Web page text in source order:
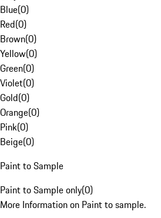
Blue(0)
Red(0)
Brown(0)
Yellow(0)
Green(0)
Violet(0)
Gold(0)
Orange(0)
Pink(0)
Beige(0)
Paint to Sample
Paint to Sample only(0)
More Information on Paint to sample.